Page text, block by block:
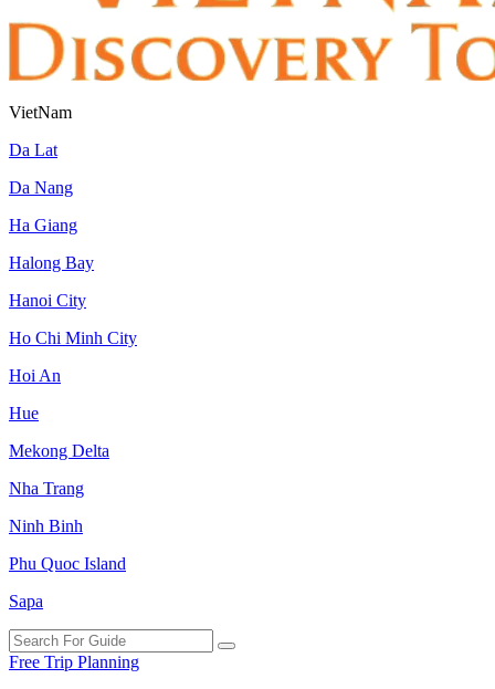
VietNam
Da Lat
Da Nang
Ha Giang
Halong Bay
Hanoi City
Ho Chi Minh City
Hoi An
Hue
Mekong Delta
Nha Trang
Ninh Binh
Phu Quoc Island
Sapa
Free Trip Planning